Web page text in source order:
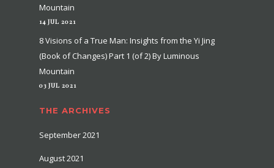
Mountain
14 JUL 2021
8 Visions of a True Man: Insights from the Yi Jing
(Book of Changes) Part 1 (of 2) By Luminous
Mountain
03 JUL 2021
THE ARCHIVES
September 2021
August 2021